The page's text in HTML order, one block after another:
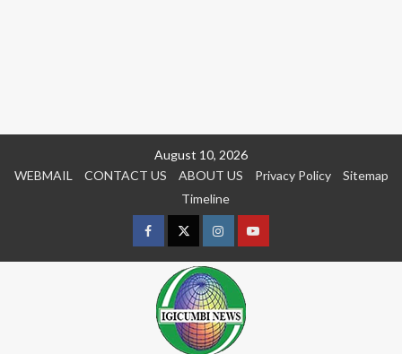
August 10, 2026
WEBMAIL
CONTACT US ABOUT US Privacy Policy
Sitemap
Timeline
FacebookTwitterInstagramyoutue